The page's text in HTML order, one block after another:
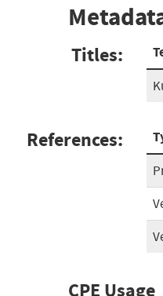
Titles:
References:
CPE Usage